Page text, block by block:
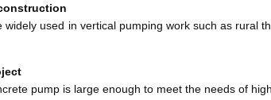
used in vertical pumping work such as rural
pump is large enough to meet the needs of